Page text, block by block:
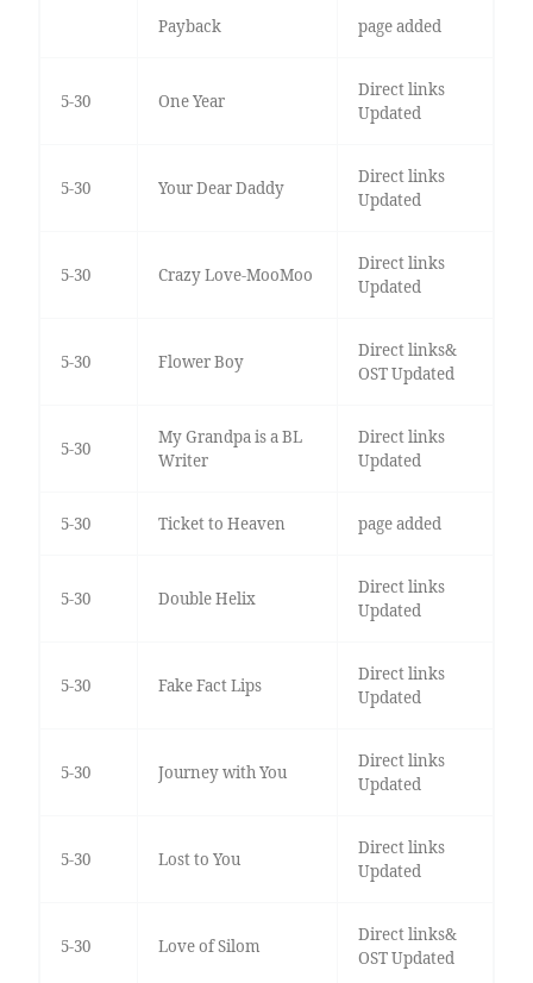
Payback page added
5-30 One Year
Direct links
Updated
5-30 Your Dear Daddy
Direct links
Updated
5-30 Crazy Love-MooMoo
Direct links
Updated
5-30 Flower Boy
Direct links&
OST Updated
5-30
My Grandpa is a BL
Writer
Direct links
Updated
5-30 Ticket to Heaven page added
5-30 Double Helix
Direct links
Updated
5-30 Fake Fact Lips
Direct links
Updated
5-30 Journey with You
Direct links
Updated
5-30 Lost to You
Direct links
Updated
5-30 Love of Silom
Direct links&
OST Updated